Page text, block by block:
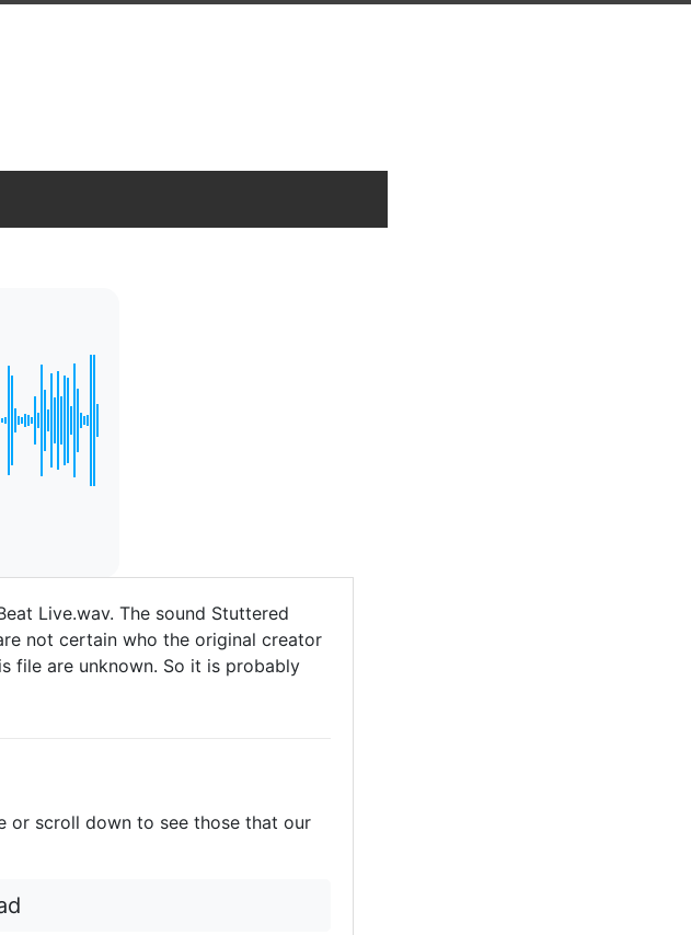
Live.wav. The sound Stuttered
not certain who the original creator
file are unknown. So it is probably
or scroll down to see those that our